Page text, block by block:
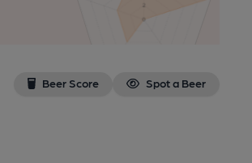
Beer Score Spot a Beer